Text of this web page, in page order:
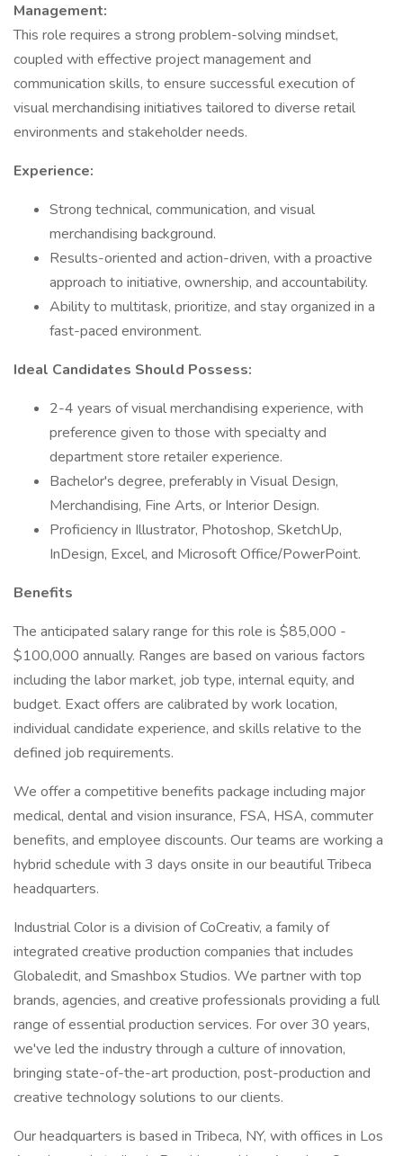
Management:
This role requires a strong problem-solving mindset,
coupled with effective project management and
communication skills, to ensure successful execution of
visual merchandising initiatives tailored to diverse retail
environments and stakeholder needs.
Experience:
Strong technical, communication, and visual
merchandising background.
Results-oriented and action-driven, with a proactive
approach to initiative, ownership, and accountability.
Ability to multitask, prioritize, and stay organized in a
fast-paced environment.
Ideal Candidates Should Possess:
2-4 years of visual merchandising experience, with
preference given to those with specialty and
department store retailer experience.
Bachelor's degree, preferably in Visual Design,
Merchandising, Fine Arts, or Interior Design.
Proficiency in Illustrator, Photoshop, SketchUp,
InDesign, Excel, and Microsoft Office/PowerPoint.
Benefits
The anticipated salary range for this role is $85,000 -
$100,000 annually. Ranges are based on various factors
including the labor market, job type, internal equity, and
budget. Exact offers are calibrated by work location,
individual candidate experience, and skills relative to the
defined job requirements.
We offer a competitive benefits package including major
medical, dental and vision insurance, FSA, HSA, commuter
benefits, and employee discounts. Our teams are working a
hybrid schedule with 3 days onsite in our beautiful Tribeca
headquarters.
Industrial Color is a division of CoCreativ, a family of
integrated creative production companies that includes
Globaledit, and Smashbox Studios. We partner with top
brands, agencies, and creative professionals providing a full
range of essential production services. For over 30 years,
we've led the industry through a culture of innovation,
bringing state-of-the-art production, post-production and
creative technology solutions to our clients.
Our headquarters is based in Tribeca, NY, with offices in Los